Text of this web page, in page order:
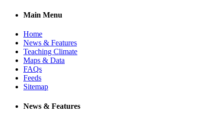
Main Menu
Home
News & Features
Teaching Climate
Maps & Data
FAQs
Feeds
Sitemap
News & Features